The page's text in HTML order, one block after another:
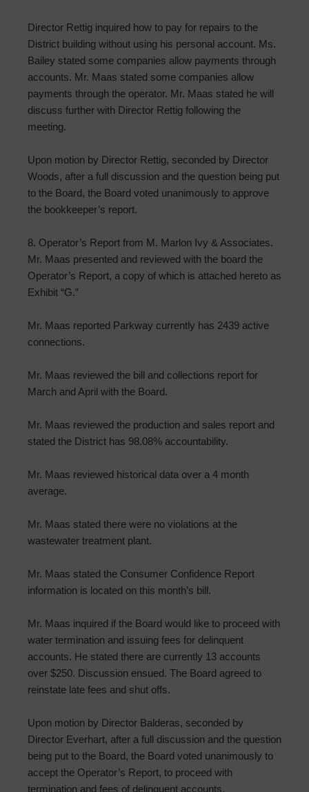
Director Rettig inquired how to pay for repairs to the
District building without using his personal account. Ms.
Bailey stated some companies allow payments through
accounts. Mr. Maas stated some companies allow
payments through the operator. Mr. Maas stated he will
discuss further with Director Rettig following the
meeting.
Upon motion by Director Rettig, seconded by Director
Woods, after a full discussion and the question being put
to the Board, the Board voted unanimously to approve
the bookkeeper’s report.
8. Operator’s Report from M. Marlon Ivy & Associates.
Mr. Maas presented and reviewed with the board the
Operator’s Report, a copy of which is attached hereto as
Exhibit “G.”
Mr. Maas reported Parkway currently has 2439 active
connections.
Mr. Maas reviewed the bill and collections report for
March and April with the Board.
Mr. Maas reviewed the production and sales report and
stated the District has 98.08% accountability.
Mr. Maas reviewed historical data over a 4 month
average.
Mr. Maas stated there were no violations at the
wastewater treatment plant.
Mr. Maas stated the Consumer Confidence Report
information is located on this month’s bill.
Mr. Maas inquired if the Board would like to proceed with
water termination and issuing fees for delinquent
accounts. He stated there are currently 13 accounts
over $250. Discussion ensued. The Board agreed to
reinstate late fees and shut offs.
Upon motion by Director Balderas, seconded by
Director Everhart, after a full discussion and the question
being put to the Board, the Board voted unanimously to
accept the Operator’s Report, to proceed with
termination and fees of delinquent accounts.